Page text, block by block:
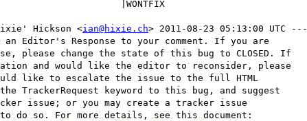
Hickson <ian@hixie.ch> 2011-08-23 05:13:00 UTC ---
is an Editor's Response to your comment. If you are
please change the state of this bug to CLOSED. If
and would like the editor to reconsider, please
like to escalate the issue to the full HTML
TrackerRequest keyword to this bug, and suggest
issue; or you may create a tracker issue
do so. For more details, see this document: